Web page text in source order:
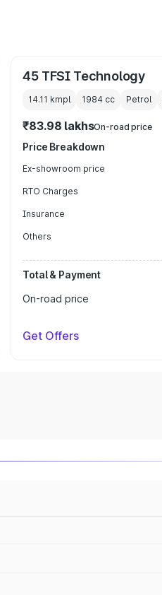
45 TFSI Technology
14.11 kmpl 1984 cc Petrol
₹83.98 lakhsOn-road price
Price Breakdown
Ex-showroom price
RTO Charges
Insurance
Others
Total & Payment
On-road price
Get Offers